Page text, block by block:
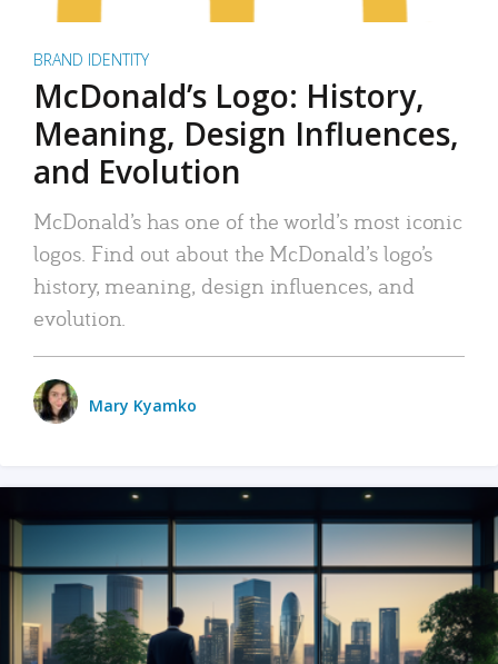
BRAND IDENTITY
McDonald’s Logo: History,
Meaning, Design Influences,
and Evolution
McDonald’s has one of the world’s most iconic
logos. Find out about the McDonald’s logo’s
history, meaning, design influences, and
evolution.
Mary Kyamko